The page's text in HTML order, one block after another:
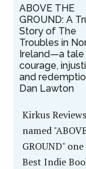
ABOVE THE
GROUND: A
Story of The
Troubles in
Ireland—a
courage,
and
Dan Lawton
Kirkus Reviews
named
GROUND"
Best Indie